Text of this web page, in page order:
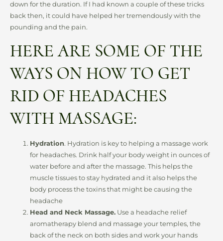
down for the duration. If I had known a couple of these tricks
back then, it could have helped her tremendously with the
pounding and the pain.
HERE ARE SOME OF THE
WAYS ON HOW TO GET
RID OF HEADACHES
WITH MASSAGE:
Hydration. Hydration is key to helping a massage work
for headaches. Drink half your body weight in ounces of
water before and after the massage. This helps the
muscle tissues to stay hydrated and it also helps the
body process the toxins that might be causing the
headache
Head and Neck Massage. Use a headache relief
aromatherapy blend and massage your temples, the
back of the neck on both sides and work your hands